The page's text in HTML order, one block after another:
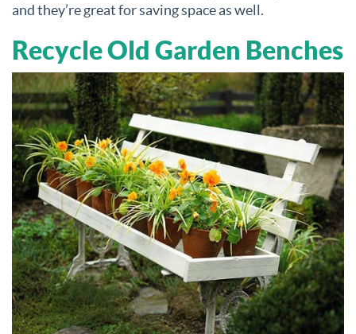
and they’re great for saving space as well.
Recycle Old Garden Benches